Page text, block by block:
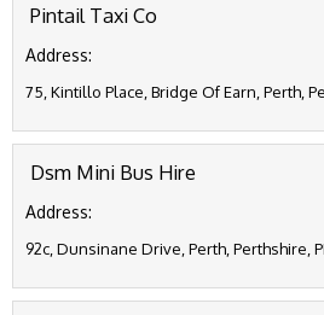
Pintail Taxi Co
Address:
75, Kintillo Place, Bridge Of Earn, Perth,
Dsm Mini Bus Hire
Address:
92c, Dunsinane Drive, Perth, Perthshire,